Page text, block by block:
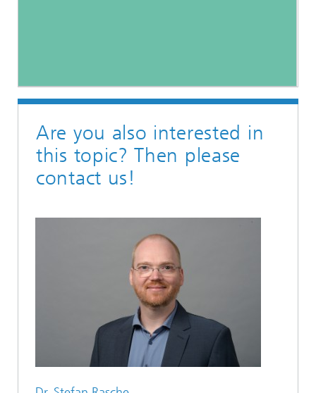
Are you also interested in
this topic? Then please
contact us!